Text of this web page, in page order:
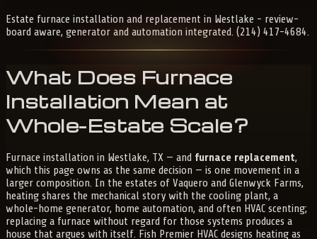
Estate furnace installation and replacement in Westlake - review-
board aware, generator and automation integrated. (214) 417-4684.
What Does Furnace
Installation Mean at
Whole-Estate Scale?
Furnace installation in Westlake, TX — and furnace replacement,
which this page owns as the same decision — is one movement in a
larger composition. In the estates of Vaquero and Glenwyck Farms,
heating shares the mechanical story with the cooling plant, a
whole-home generator, home automation, and often HVAC scenting;
replacing a furnace without regard for those systems produces a
house that argues with itself. Fish Premier HVAC designs heating as